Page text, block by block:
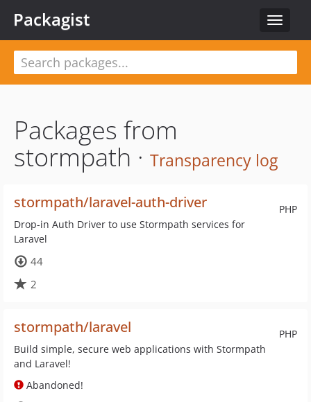
Toggle
Packagist
Packages from
stormpath · Transparency log
PHP
stormpath/laravel-auth-driver
Drop-in Auth Driver to use Stormpath services for
Laravel
44
2
PHP
stormpath/laravel
Build simple, secure web applications with Stormpath
and Laravel!
Abandoned!